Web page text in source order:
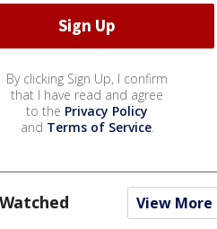
By clicking Sign Up, I confirm
that I have read and agree
to the Privacy Policy
and Terms of Service.
View More